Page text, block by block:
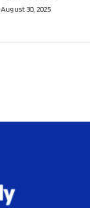
August 30, 2025